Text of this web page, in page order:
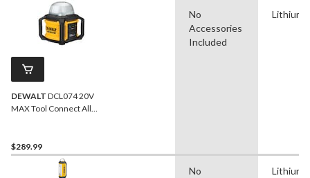
DEWALT DCL074 20V
MAX Tool Connect All
$289.99
No
Accessories
Included
Lithium-
No
Lithium-